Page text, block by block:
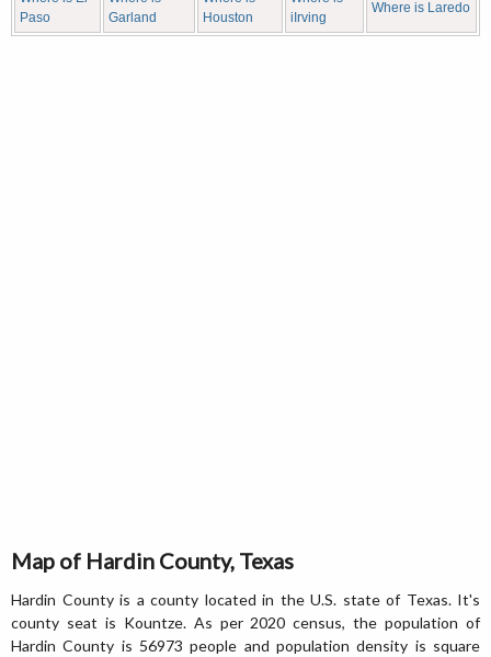
Paso
Garland
Houston
iIrving
Where is Laredo
Map of Hardin County, Texas
Hardin County is a county located in the U.S. state of Texas. It's
county seat is Kountze. As per 2020 census, the population of
Hardin County is 56973 people and population density is square